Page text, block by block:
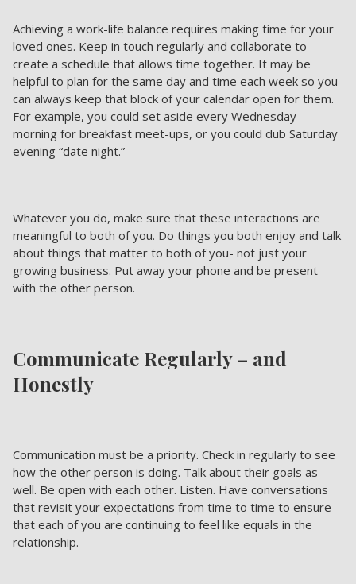
Achieving a work-life balance requires making time for your
loved ones. Keep in touch regularly and collaborate to
create a schedule that allows time together. It may be
helpful to plan for the same day and time each week so you
can always keep that block of your calendar open for them.
For example, you could set aside every Wednesday
morning for breakfast meet-ups, or you could dub Saturday
evening “date night.”
Whatever you do, make sure that these interactions are
meaningful to both of you. Do things you both enjoy and talk
about things that matter to both of you- not just your
growing business. Put away your phone and be present
with the other person.
Communicate Regularly – and
Honestly
Communication must be a priority. Check in regularly to see
how the other person is doing. Talk about their goals as
well. Be open with each other. Listen. Have conversations
that revisit your expectations from time to time to ensure
that each of you are continuing to feel like equals in the
relationship.